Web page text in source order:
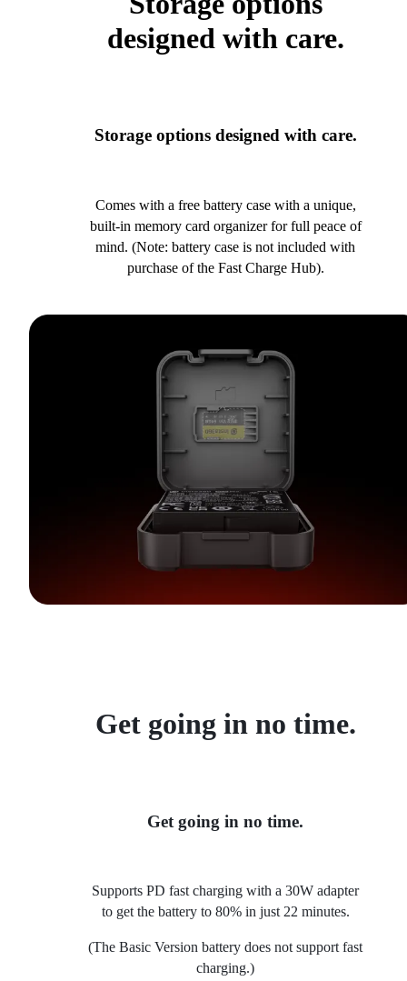
designed with care.
Storage options designed with care.
Comes with a free battery case with a unique,
built-in memory card organizer for full peace of
mind. (Note: battery case is not included with
purchase of the Fast Charge Hub).
Get going in no time.
Get going in no time.
Supports PD fast charging with a 30W adapter
to get the battery to 80% in just 22 minutes.
(The Basic Version battery does not support fast
charging.)